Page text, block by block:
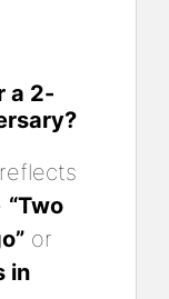
a 2-
“Two
or
in